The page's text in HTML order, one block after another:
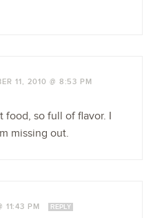
11, 2010 @ 8:53 PM
food, so full of flavor. I
missing out.
11:43 PM REPLY